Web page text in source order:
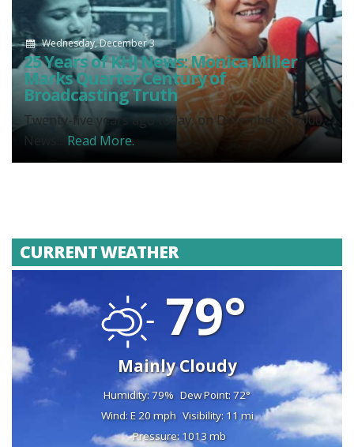
Wednesday, December 3
25 Years of KHJ News: Monica Miller
Marks Quarter Century of
Broadcasting Truth
Twenty-five years ago today, on December 3, 2000,
News... Read More.
CURRENT WEATHER
79°
Mainly Cloudy
Humidity: 79% Dew Point: 72°
Wind: E 20 mph Visibility: 11 mi
Pressure: 1013 mb